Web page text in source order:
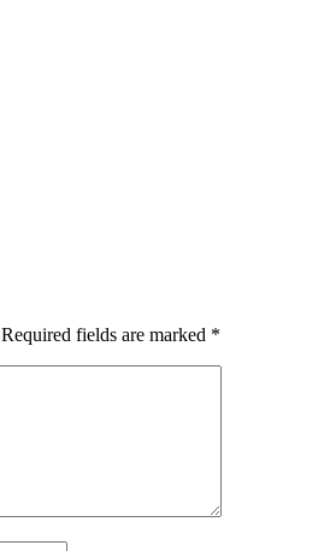
Required fields are marked *